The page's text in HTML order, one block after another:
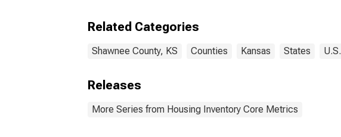
Related Categories
Shawnee County, KS Counties Kansas States
Releases
More Series from Housing Inventory Core Metrics